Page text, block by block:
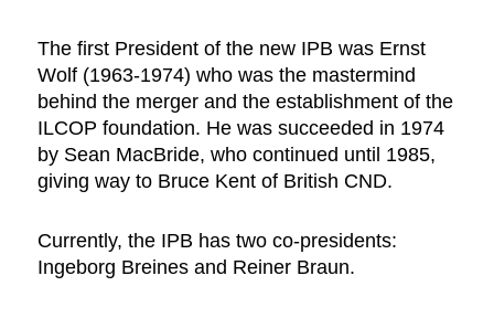
The first President of the new IPB was Ernst
Wolf (1963-1974) who was the mastermind
behind the merger and the establishment of the
ILCOP foundation. He was succeeded in 1974
by Sean MacBride, who continued until 1985,
giving way to Bruce Kent of British CND.
Currently, the IPB has two co-presidents:
Ingeborg Breines and Reiner Braun.